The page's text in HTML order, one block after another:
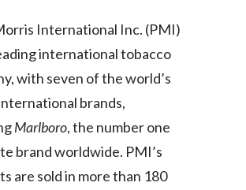
Latvia
Lithuania
Mexico
International Inc. (PMI)
international tobacco
with seven of the world’s
brands,
Marlboro, the number one
brand worldwide. PMI’s
are sold in more than 180